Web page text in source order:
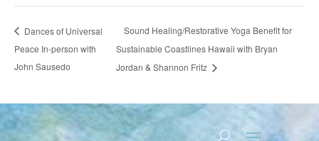
Dances of Universal
Peace In-person with
John Sausedo
Sound Healing/Restorative Yoga Benefit for
Sustainable Coastlines Hawaii with Bryan
Jordan & Shannon Fritz